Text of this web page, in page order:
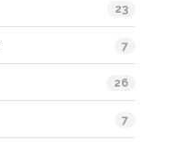
23
7
26
7